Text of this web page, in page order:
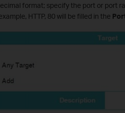
format; specify the port or port
HTTP, 80 will be filled in the